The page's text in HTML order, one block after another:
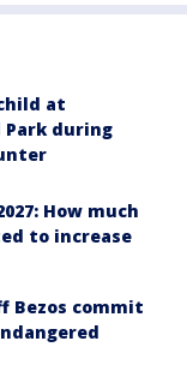
at
during
How much
to increase
Bezos commit